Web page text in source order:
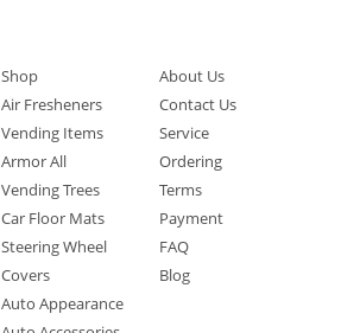
Shop
Air Fresheners
Vending Items
Armor All
Vending Trees
Car Floor Mats
Steering Wheel
Covers
Auto Appearance
About Us
Contact Us
Service
Ordering
Terms
Payment
FAQ
Blog